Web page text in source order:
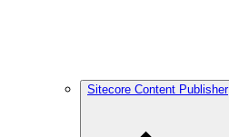
Sitecore Content Publisher